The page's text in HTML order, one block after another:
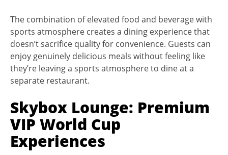
The combination of elevated food and beverage with
sports atmosphere creates a dining experience that
doesn’t sacrifice quality for convenience. Guests can
enjoy genuinely delicious meals without feeling like
they’re leaving a sports atmosphere to dine at a
separate restaurant.
Skybox Lounge: Premium
VIP World Cup
Experiences